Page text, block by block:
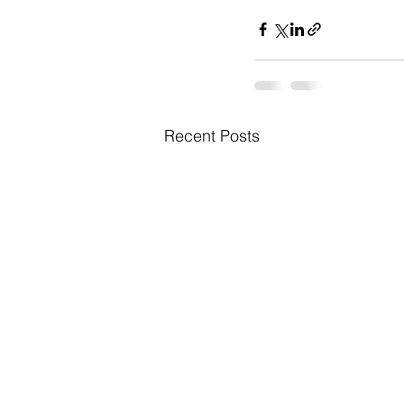
Recent Posts